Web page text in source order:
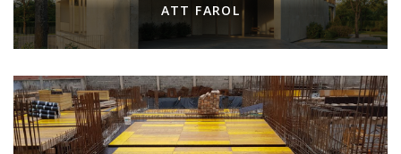
ATT FAROL